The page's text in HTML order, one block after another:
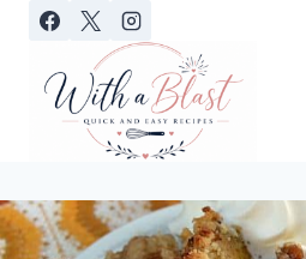
content